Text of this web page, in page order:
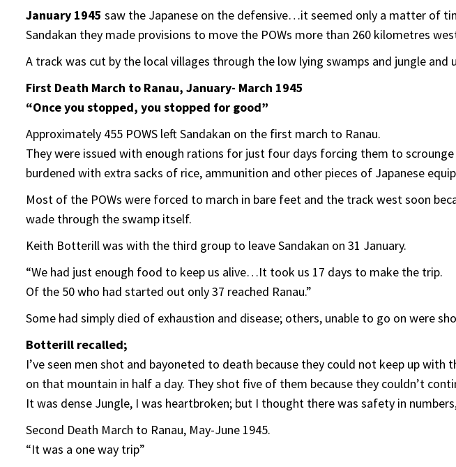
January 1945 saw the Japanese on the defensive…it seemed only a matter of
Sandakan they made provisions to move the POWs more than 260 kilometres
A track was cut by the local villages through the low lying swamps and jungle
First Death March to Ranau, January- March 1945
“Once you stopped, you stopped for good”
Approximately 455 POWS left Sandakan on the first march to Ranau.
They were issued with enough rations for just four days forcing them to
burdened with extra sacks of rice, ammunition and other pieces of Japanese
Most of the POWs were forced to march in bare feet and the track west soon
wade through the swamp itself.
Keith Botterill was with the third group to leave Sandakan on 31 January.
“We had just enough food to keep us alive…It took us 17 days to make the trip.
Of the 50 who had started out only 37 reached Ranau.”
Some had simply died of exhaustion and disease; others, unable to go on were
Botterill recalled;
I’ve seen men shot and bayoneted to death because they could not keep up
on that mountain in half a day. They shot five of them because they couldn’t
It was dense Jungle, I was heartbroken; but I thought there was safety in
Second Death March to Ranau, May-June 1945.
“It was a one way trip”